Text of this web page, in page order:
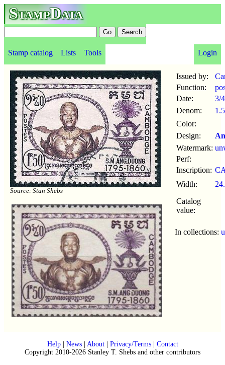
StampData
Stamp catalog Lists Tools Login
Source: Stan Shebs
Issued by:
Function:
Date:
3/4
Denom:
Color:
Design:
Watermark:
Perf:
Inscription:
Width:
Catalog
value:
In collections:
Help| News| About| Privacy/Terms| Contact
Copyright 2010-2026 Stanley T. Shebs and other contributors